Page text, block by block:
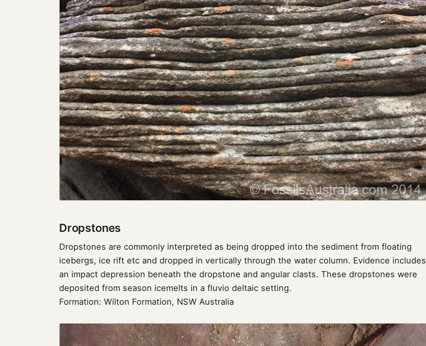
Dropstones
Dropstones are commonly interpreted as being dropped into the sediment from floating
icebergs, ice rift etc and dropped in vertically through the water column. Evidence includes
an impact depression beneath the dropstone and angular clasts. These dropstones were
deposited from season icemelts in a fluvio deltaic setting.
Formation: Wilton Formation, NSW Australia